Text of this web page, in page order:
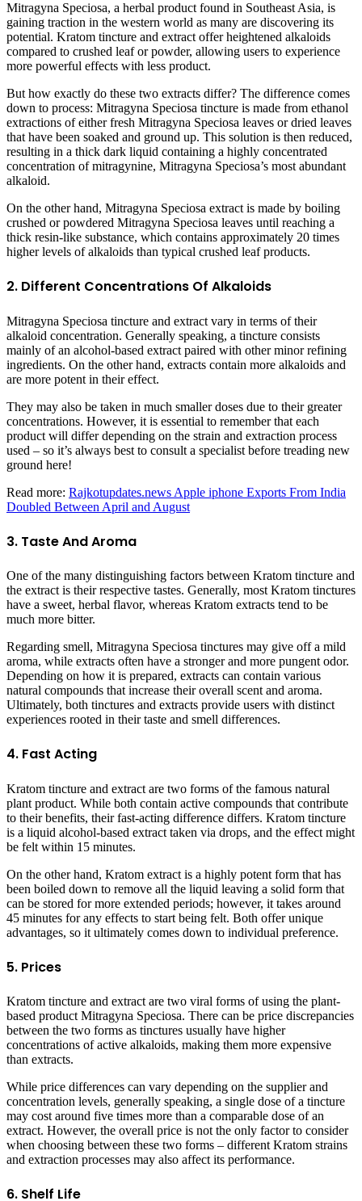
Mitragyna Speciosa, a herbal product found in Southeast Asia, is
gaining traction in the western world as many are discovering its
potential. Kratom tincture and extract offer heightened alkaloids
compared to crushed leaf or powder, allowing users to experience
more powerful effects with less product.
But how exactly do these two extracts differ? The difference comes
down to process: Mitragyna Speciosa tincture is made from ethanol
extractions of either fresh Mitragyna Speciosa leaves or dried leaves
that have been soaked and ground up. This solution is then reduced,
resulting in a thick dark liquid containing a highly concentrated
concentration of mitragynine, Mitragyna Speciosa’s most abundant
alkaloid.
On the other hand, Mitragyna Speciosa extract is made by boiling
crushed or powdered Mitragyna Speciosa leaves until reaching a
thick resin-like substance, which contains approximately 20 times
higher levels of alkaloids than typical crushed leaf products.
2. Different Concentrations Of Alkaloids
Mitragyna Speciosa tincture and extract vary in terms of their
alkaloid concentration. Generally speaking, a tincture consists
mainly of an alcohol-based extract paired with other minor refining
ingredients. On the other hand, extracts contain more alkaloids and
are more potent in their effect.
They may also be taken in much smaller doses due to their greater
concentrations. However, it is essential to remember that each
product will differ depending on the strain and extraction process
used – so it’s always best to consult a specialist before treading new
ground here!
Read more: Rajkotupdates.news Apple iphone Exports From India
Doubled Between April and August
3. Taste And Aroma
One of the many distinguishing factors between Kratom tincture and
the extract is their respective tastes. Generally, most Kratom tinctures
have a sweet, herbal flavor, whereas Kratom extracts tend to be
much more bitter.
Regarding smell, Mitragyna Speciosa tinctures may give off a mild
aroma, while extracts often have a stronger and more pungent odor.
Depending on how it is prepared, extracts can contain various
natural compounds that increase their overall scent and aroma.
Ultimately, both tinctures and extracts provide users with distinct
experiences rooted in their taste and smell differences.
4. Fast Acting
Kratom tincture and extract are two forms of the famous natural
plant product. While both contain active compounds that contribute
to their benefits, their fast-acting difference differs. Kratom tincture
is a liquid alcohol-based extract taken via drops, and the effect might
be felt within 15 minutes.
On the other hand, Kratom extract is a highly potent form that has
been boiled down to remove all the liquid leaving a solid form that
can be stored for more extended periods; however, it takes around
45 minutes for any effects to start being felt. Both offer unique
advantages, so it ultimately comes down to individual preference.
5. Prices
Kratom tincture and extract are two viral forms of using the plant-
based product Mitragyna Speciosa. There can be price discrepancies
between the two forms as tinctures usually have higher
concentrations of active alkaloids, making them more expensive
than extracts.
While price differences can vary depending on the supplier and
concentration levels, generally speaking, a single dose of a tincture
may cost around five times more than a comparable dose of an
extract. However, the overall price is not the only factor to consider
when choosing between these two forms – different Kratom strains
and extraction processes may also affect its performance.
6. Shelf Life